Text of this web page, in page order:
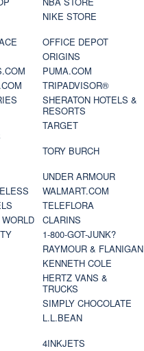
NIKE STORE
OFFICE DEPOT
ORIGINS
PUMA.COM
TRIPADVISOR®
SHERATON HOTELS &
RESORTS
TARGET
TORY BURCH
UNDER ARMOUR
WALMART.COM
TELEFLORA
CLARINS
1-800-GOT-JUNK?
RAYMOUR & FLANIGAN
KENNETH COLE
HERTZ VANS &
TRUCKS
SIMPLY CHOCOLATE
L.L.BEAN
4INKJETS